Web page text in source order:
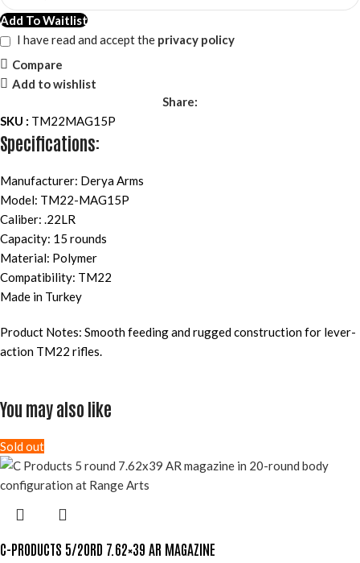
Add To Waitlist
I have read and accept the privacy policy
Compare
Add to wishlist
Share:
SKU : TM22MAG15P
Specifications:
Manufacturer: Derya Arms
Model: TM22-MAG15P
Caliber: .22LR
Capacity: 15 rounds
Material: Polymer
Compatibility: TM22
Made in Turkey
Product Notes: Smooth feeding and rugged construction for lever-
action TM22 rifles.
You may also like
Sold out
C-PRODUCTS 5/20RD 7.62×39 AR MAGAZINE